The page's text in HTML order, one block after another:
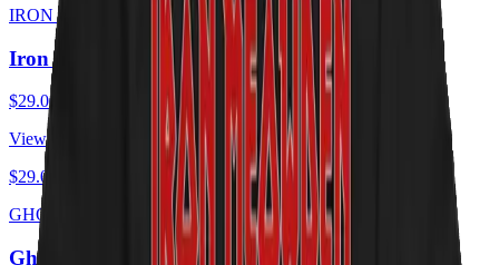
IRON MEOWDEN
Iron Meowden - Troopurr
$29.00
View ·
$29.00
GHOST CATS
Ghost Cats - Opus